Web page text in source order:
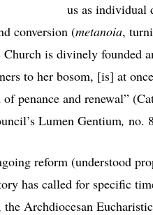
us as individual
conversion (metanoia,
is divinely founded
to her bosom, [is] at
penance and renewal”
Lumen Gentium, no.
reform (understood
has called for specific
Archdiocesan